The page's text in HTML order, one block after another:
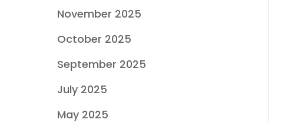
November 2025
October 2025
September 2025
July 2025
May 2025